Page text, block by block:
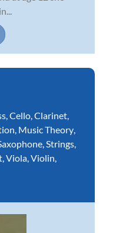
,Cello,Clarinet,
, Music Theory,
,Strings,
,Viola,Violin,